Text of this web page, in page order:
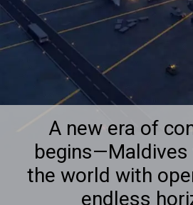
A new era of
the world with
endless